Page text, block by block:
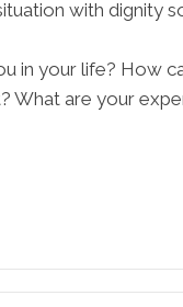
with dignity
in your life? How
What are your